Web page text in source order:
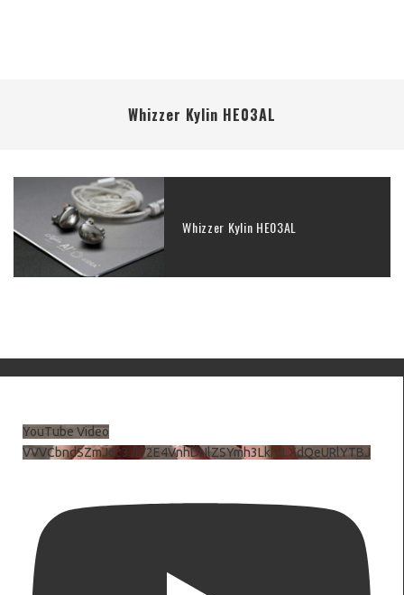
Whizzer Kylin HE03AL
Whizzer Kylin HE03AL
YouTube Video
VVVCbndSZmJ6c3JiV2E4VnhDNlZSYmh3LkhtLXdQeURlYTBJ